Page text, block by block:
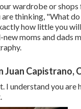
wardrobe or
thinking, "What
how little you
moms and dads
Capistrano,
I understand you